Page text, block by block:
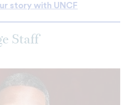
story with UNCF
Staff